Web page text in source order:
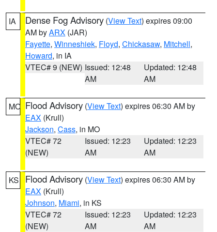
IA Dense Fog Advisory (View Text) expires 09:00
AM byARX (JAR)
Fayette, Winneshiek, Floyd, Chickasaw, Mitchell,
Howard, in IA
VTEC# 9 (NEW) Issued: 12:48
AM
Updated: 12:48
AM
MO Flood Advisory (View Text) expires 06:30 AM by
EAX (Krull)
Jackson, Cass, in MO
VTEC# 72
(NEW)
Issued: 12:23
AM
Updated: 12:23
AM
KS Flood Advisory (View Text) expires 06:30 AM by
EAX (Krull)
Johnson, Miami, in KS
VTEC# 72
(NEW)
Issued: 12:23
AM
Updated: 12:23
AM